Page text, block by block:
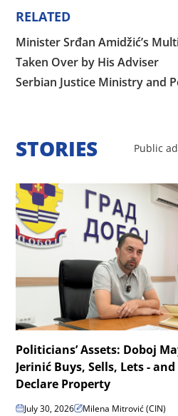
RELATED
Minister Srđan Amidžić’s
Taken Over by His Adviser
Serbian Justice Ministry and
STORIES Public
Politicians’ Assets: Doboj
Jerinić Buys, Sells, Lets -
Declare Property
July 30, 2026 Milena Mitrović (CIN)